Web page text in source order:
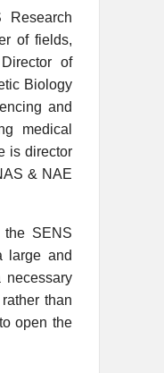
of fields,
of
Biology
and
medical
is director
& NAE
SENS
large and
than
open the